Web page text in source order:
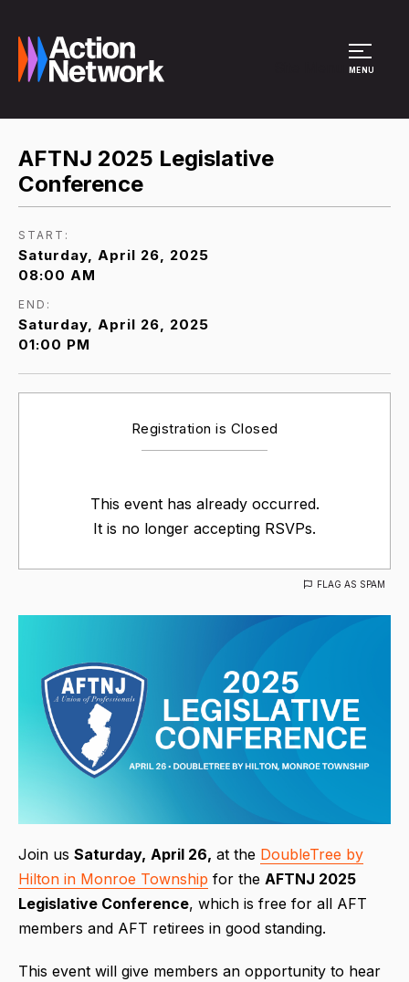
MENU
AFTNJ 2025 Legislative
Conference
START:
Saturday, April 26, 2025
08:00 AM
END:
Saturday, April 26, 2025
01:00 PM
Registration is Closed
This event has already occurred.
It is no longer accepting RSVPs.
FLAG AS SPAM
Join us Saturday, April 26, at the DoubleTree by
Hilton in Monroe Township for the AFTNJ 2025
Legislative Conference, which is free for all AFT
members and AFT retirees in good standing.
This event will give members an opportunity to hear